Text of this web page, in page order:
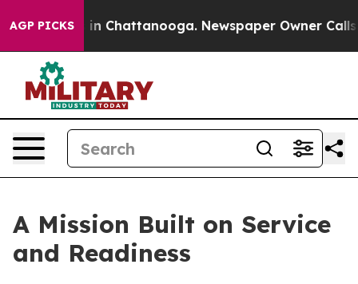
AGP PICKS
Chaos in Chattanooga. Newspaper Owner Calls
A Mission Built on Service
and Readiness